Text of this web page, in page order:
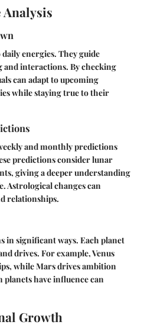
energies. They guide
interactions. By checking
can adapt to upcoming
while staying true to their
and monthly predictions
predictions consider lunar
giving a deeper understanding
Astrological changes can
relationships.
in significant ways. Each planet
drives. For example, Venus
while Mars drives ambition
have influence can
Growth